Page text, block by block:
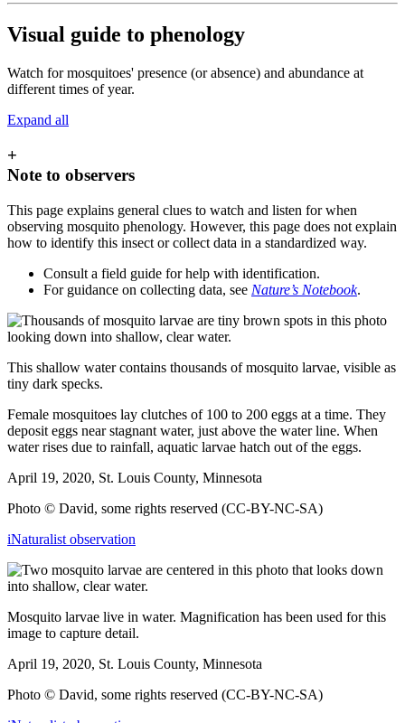
Visual guide to phenology
Watch for mosquitoes' presence (or absence) and abundance at
different times of year.
Expand all
+
Note to observers
This page explains general clues to watch and listen for when
observing mosquito phenology. However, this page does not explain
how to identify this insect or collect data in a standardized way.
Consult a field guide for help with identification.
For guidance on collecting data, see Nature’s Notebook.
This shallow water contains thousands of mosquito larvae, visible as
tiny dark specks.
Female mosquitoes lay clutches of 100 to 200 eggs at a time. They
deposit eggs near stagnant water, just above the water line. When
water rises due to rainfall, aquatic larvae hatch out of the eggs.
April 19, 2020, St. Louis County, Minnesota
Photo © David, some rights reserved (CC-BY-NC-SA)
iNaturalist observation
Mosquito larvae live in water. Magnification has been used for this
image to capture detail.
April 19, 2020, St. Louis County, Minnesota
Photo © David, some rights reserved (CC-BY-NC-SA)